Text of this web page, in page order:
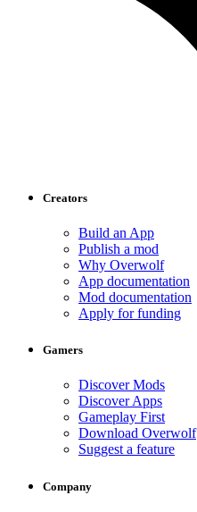
Creators
Build an App
Publish a mod
Why Overwolf
App documentation
Mod documentation
Apply for funding
Gamers
Discover Mods
Discover Apps
Gameplay First
Download Overwolf
Suggest a feature
Company